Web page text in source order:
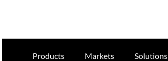
Products Markets Solutions